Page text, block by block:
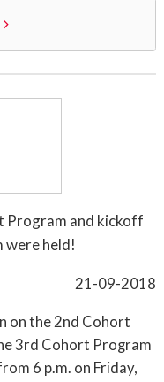
Program and kickoff
held!
21-09-2018
on the 2nd Cohort
3rd Cohort Program
6 p.m. on Friday,